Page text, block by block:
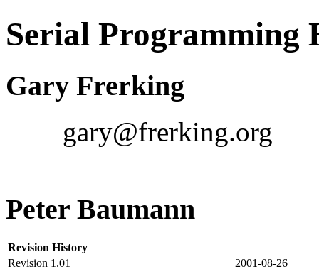
Serial Programming
Gary Frerking
gary@frerking.org
Peter Baumann
Revision History
Revision 1.01
2001-08-26